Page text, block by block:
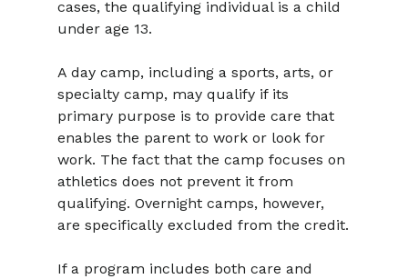
cases, the qualifying individual is a child
under age 13.
A day camp, including a sports, arts, or
specialty camp, may qualify if its
primary purpose is to provide care that
enables the parent to work or look for
work. The fact that the camp focuses on
athletics does not prevent it from
qualifying. Overnight camps, however,
are specifically excluded from the credit.
If a program includes both care and